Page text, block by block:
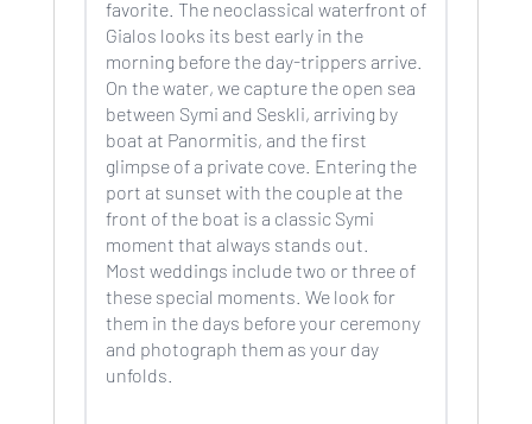
favorite. The neoclassical waterfront of
Gialos looks its best early in the
morning before the day-trippers arrive.
On the water, we capture the open sea
between Symi and Seskli, arriving by
boat at Panormitis, and the first
glimpse of a private cove. Entering the
port at sunset with the couple at the
front of the boat is a classic Symi
moment that always stands out.
Most weddings include two or three of
these special moments. We look for
them in the days before your ceremony
and photograph them as your day
unfolds.